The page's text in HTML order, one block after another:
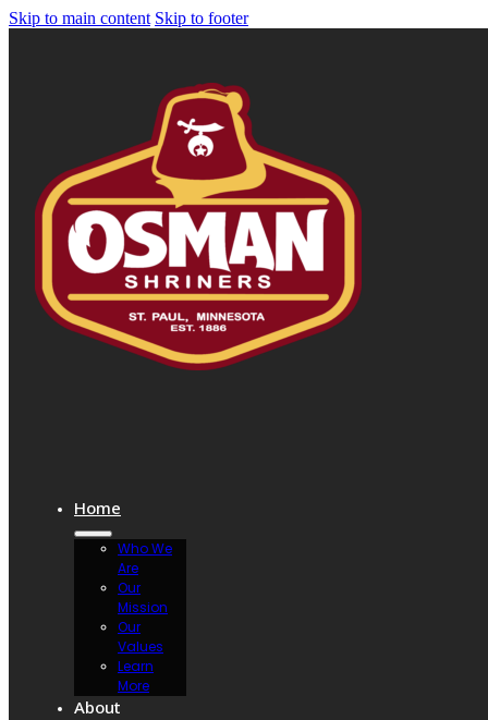
Skip to main content Skip to footer
Home
Who We
Are
Our
Mission
Our
Values
Learn
More
About